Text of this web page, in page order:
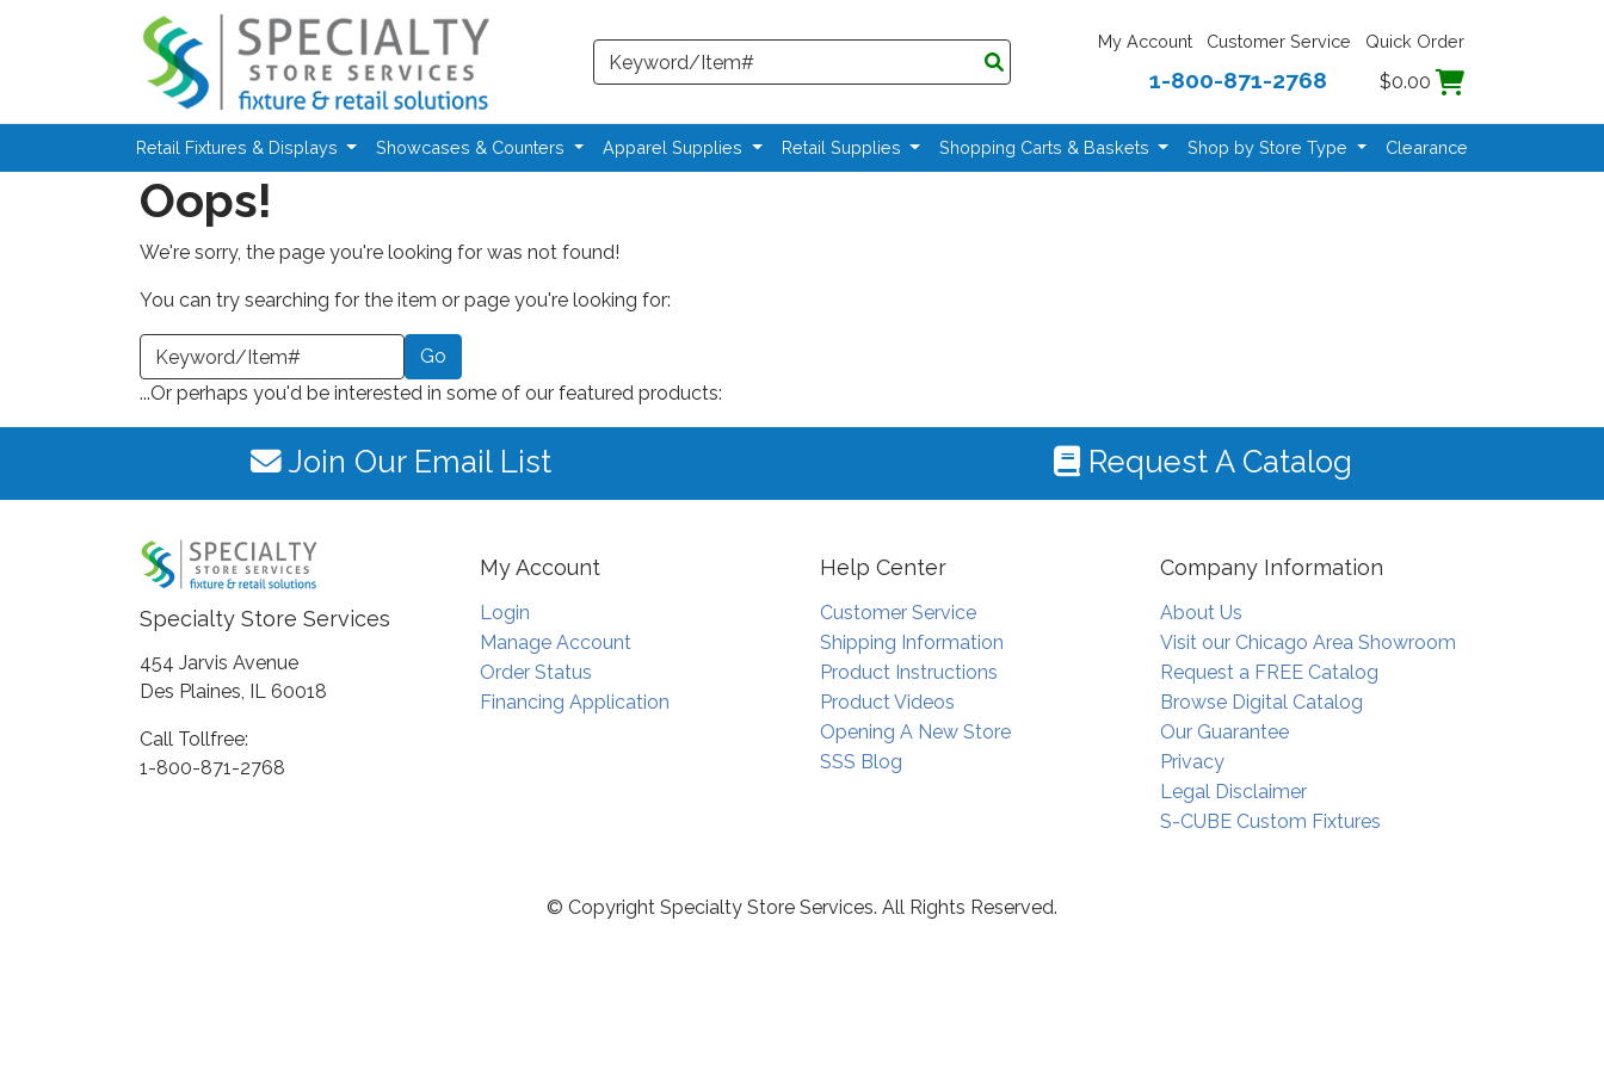
Skip to main content
Search
My Account Customer Service Quick Order
1-800-871-2768 $0.00
Retail Fixtures & Displays Showcases & Counters Apparel Supplies Retail Supplies Shopping Carts & Baskets Shop by Store Type Clearance
Oops!
We're sorry, the page you're looking for was not found!
You can try searching for the item or page you're looking for:
a Keyword or Item Number
...Or perhaps you'd be interested in some of our featured products:
Join Our Email List Request A Catalog
Specialty Store Services
454 Jarvis Avenue
Des Plaines, IL 60018
Call Tollfree:
1-800-871-2768
My Account
Login
Manage Account
Order Status
Financing Application
Help Center
Customer Service
Shipping Information
Product Instructions
Product Videos
Opening A New Store
SSS Blog
Company Information
About Us
Visit our Chicago Area Showroom
Request a FREE Catalog
Browse Digital Catalog
Our Guarantee
Privacy
Legal Disclaimer
S-CUBE Custom Fixtures
© Copyright Specialty Store Services. All Rights Reserved.